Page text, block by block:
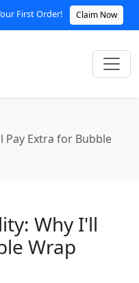
First Order! Claim Now
Pay Extra for Bubble
Why I'll
Wrap